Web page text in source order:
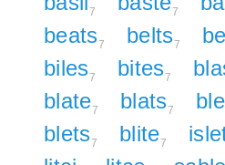
7 7
beats7 belts7
biles7 bites7
blate7 blats7
blets7 blite7